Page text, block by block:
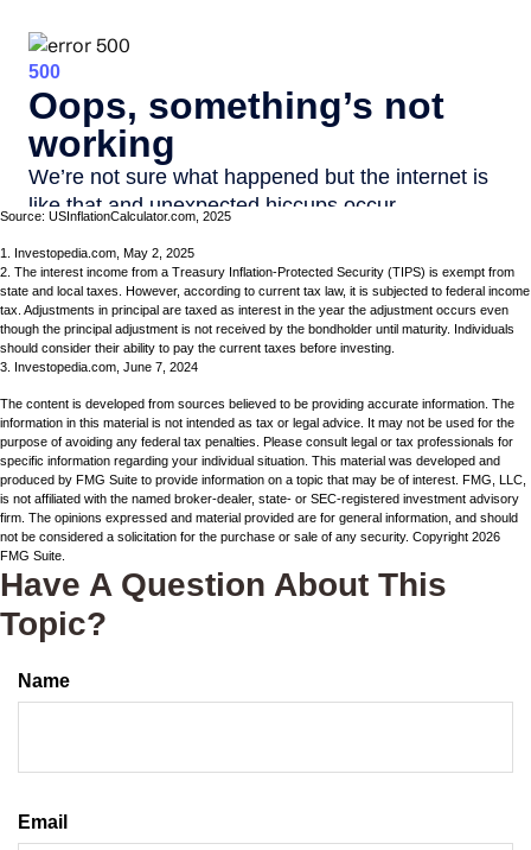
Source: USInflationCalculator.com, 2025
1. Investopedia.com, May 2, 2025
2. The interest income from a Treasury Inflation-Protected Security (TIPS) is exempt from
state and local taxes. However, according to current tax law, it is subjected to federal income
tax. Adjustments in principal are taxed as interest in the year the adjustment occurs even
though the principal adjustment is not received by the bondholder until maturity. Individuals
should consider their ability to pay the current taxes before investing.
3. Investopedia.com, June 7, 2024
The content is developed from sources believed to be providing accurate information. The
information in this material is not intended as tax or legal advice. It may not be used for the
purpose of avoiding any federal tax penalties. Please consult legal or tax professionals for
specific information regarding your individual situation. This material was developed and
produced by FMG Suite to provide information on a topic that may be of interest. FMG, LLC,
is not affiliated with the named broker-dealer, state- or SEC-registered investment advisory
firm. The opinions expressed and material provided are for general information, and should
not be considered a solicitation for the purchase or sale of any security. Copyright 2026
FMG Suite.
Have A Question About This
Topic?
Name
Email